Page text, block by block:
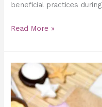
beneficial practices during
Read More »
Creating
the
Ultimate